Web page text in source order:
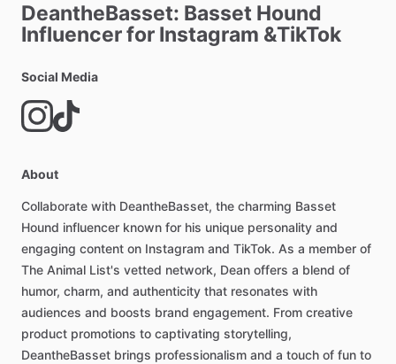
DeantheBasset: Basset Hound
Influencerfor Instagram &TikTok
Social Media
About
Collaborate with DeantheBasset, the charming Basset
Hound influencer known for his unique personality and
engaging content on Instagram and TikTok. As a member of
The Animal List's vetted network, Dean offers a blend of
humor, charm, and authenticity that resonates with
audiences and boosts brand engagement. From creative
product promotions to captivating storytelling,
DeantheBasset brings professionalism and a touch of fun to